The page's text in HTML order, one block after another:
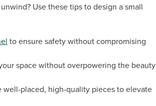
Use these tips to design a small
to ensure safety without compromising
space without overpowering the beauty
well-placed, high-quality pieces to elevate